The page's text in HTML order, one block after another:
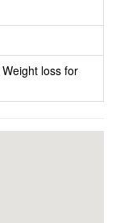
Weight loss for